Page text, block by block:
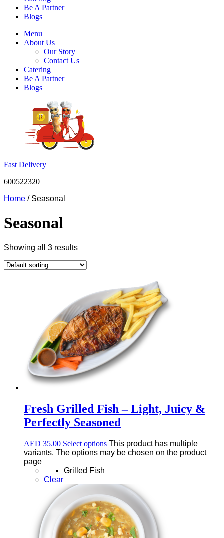
Be A Partner
Blogs
Menu
About Us
Our Story
Contact Us
Catering
Be A Partner
Blogs
Fast Delivery
600522320
Home / Seasonal
Seasonal
Showing all 3 results
Fresh Grilled Fish – Light, Juicy &
Perfectly Seasoned
AED 35.00 Select options This product has multiple
variants. The options may be chosen on the product
page
Grilled Fish
Clear